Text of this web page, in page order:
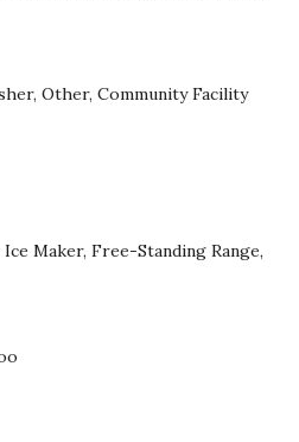
Other, Community Facility
Maker, Free-Standing Range,